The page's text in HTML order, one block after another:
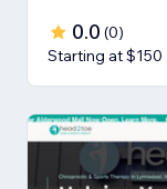
0.0 (0)
Starting at $150